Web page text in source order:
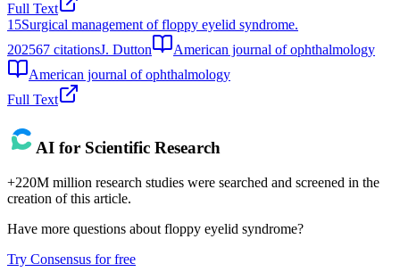
Full Text
15Surgical management of floppy eyelid syndrome.
202567 citationsJ. Dutton
American journal of ophthalmology
American journal of ophthalmology
Full Text
AI for Scientific Research
+220M million research studies were searched and screened in the
creation of this article.
Have more questions about floppy eyelid syndrome?
Try Consensus for free